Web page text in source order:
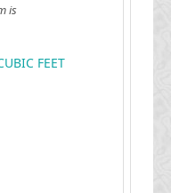
is
FEET